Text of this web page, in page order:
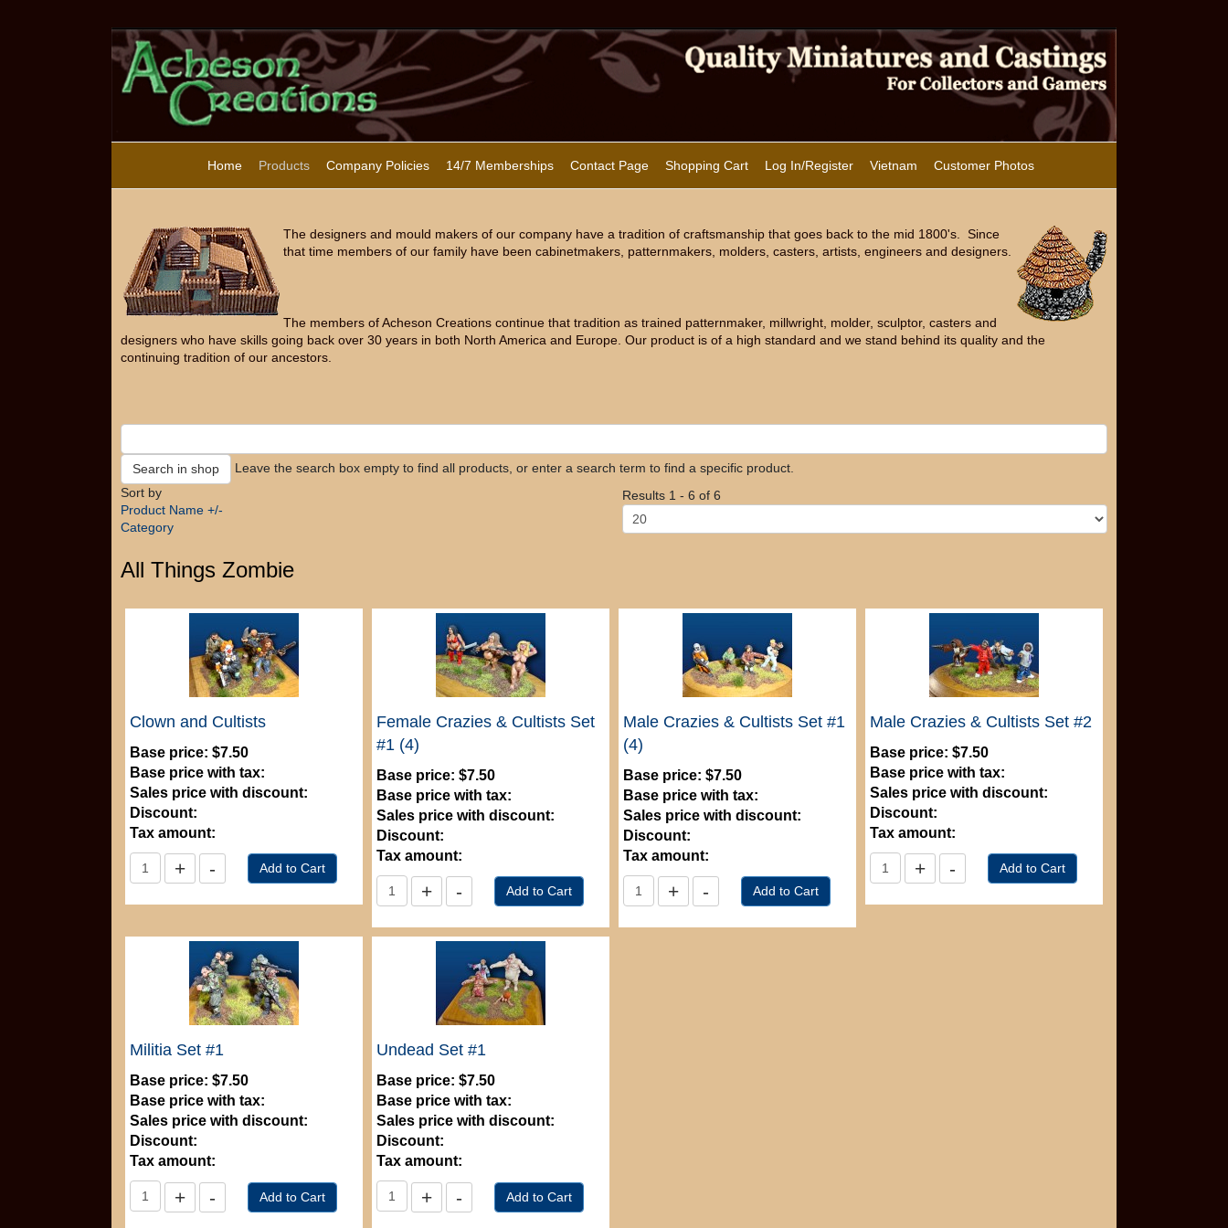
Home Products Company Policies 14/7 Memberships Contact Page Shopping Cart Log In/Register Vietnam Customer Photos
The designers and mould makers of our company have a tradition of craftsmanship that goes back to the mid 1800's. Since
that time members of our family have been cabinetmakers, patternmakers, molders, casters, artists, engineers and designers.
The members of Acheson Creations continue that tradition as trained patternmaker, millwright, molder, sculptor, casters and
designers who have skills going back over 30 years in both North America and Europe. Our product is of a high standard and we stand behind its quality and the
continuing tradition of our ancestors.
Leave the search box empty to find all products, or enter a search term to find a specific product.
Sort by
Product Name +/-
Category
Results 1 - 6 of 6
All Things Zombie
Clown and Cultists
Base price: $7.50
Base price with tax:
Sales price with discount:
Discount:
Tax amount:
Female Crazies & Cultists Set
#1 (4)
Base price: $7.50
Base price with tax:
Sales price with discount:
Discount:
Tax amount:
Male Crazies & Cultists Set #1
(4)
Base price: $7.50
Base price with tax:
Sales price with discount:
Discount:
Tax amount:
Male Crazies & Cultists Set #2
Base price: $7.50
Base price with tax:
Sales price with discount:
Discount:
Tax amount:
Militia Set #1
Base price: $7.50
Base price with tax:
Sales price with discount:
Discount:
Tax amount:
Undead Set #1
Base price: $7.50
Base price with tax:
Sales price with discount:
Discount:
Tax amount: